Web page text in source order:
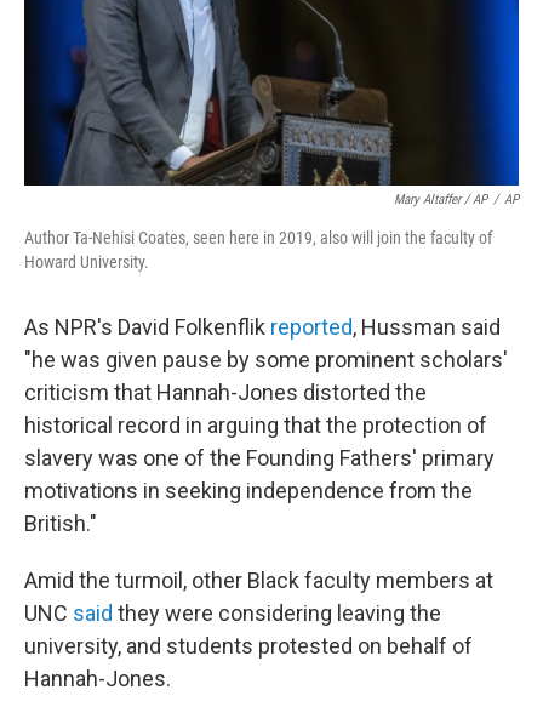
Mary Altaffer / AP / AP
Author Ta-Nehisi Coates, seen here in 2019, also will join the faculty of
Howard University.
As NPR's David Folkenflik reported, Hussman said
"he was given pause by some prominent scholars'
criticism that Hannah-Jones distorted the
historical record in arguing that the protection of
slavery was one of the Founding Fathers' primary
motivations in seeking independence from the
British."
Amid the turmoil, other Black faculty members at
UNC said they were considering leaving the
university, and students protested on behalf of
Hannah-Jones.